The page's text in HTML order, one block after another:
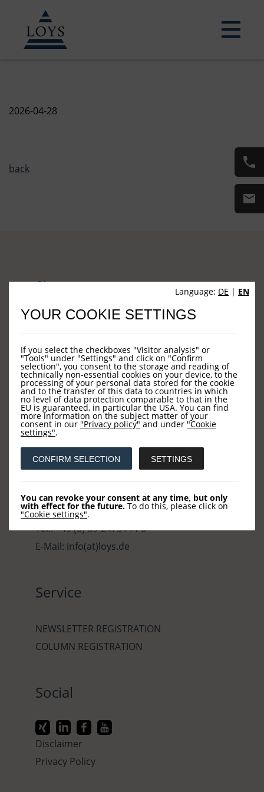
Language: DE | EN
YOUR COOKIE SETTINGS
If you select the checkboxes "Visitor analysis" or
"Tools" under "Settings" and click on "Confirm
selection", you consent to the storage and reading of
technically non-essential cookies on your device, to the
processing of your personal data stored for the cookie
and to the transfer of this data to countries in which
no level of data protection comparable to that in the
EU is guaranteed, in particular the USA. You can find
more information on the subject matter of your
consent in our "Privacy policy" and under "Cookie
settings".
CONFIRM SELECTION SETTINGS
You can revoke your consent at any time, but only
with effect for the future. To do this, please click on
"Cookie settings".
2026-04-28
back
Sites
HOME
COMPANY
OUR FUNDS
CONTACT US
Contact
Barckhausstraße 10
60325 Frankfurt
Tel.: +49 (0) 69-2475444-0
E-Mail: info(at)loys.de
Service
NEWSLETTER REGISTRATION
COLUMN REGISTRATION
Social
Disclaimer
Privacy Policy